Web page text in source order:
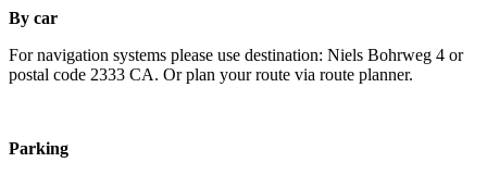
By car
For navigation systems please use destination: Niels Bohrweg 4 or
postal code 2333 CA. Or plan your route via route planner.
Parking